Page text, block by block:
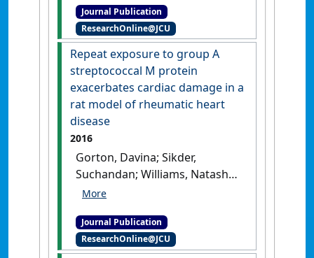
hemodynamic parameters:
comparison of restraint and
light isoflurane anesthesia in
normotensive male Lewis
rats'
.Journal of Pharmacological
and Toxicological Methods
, 100 .
[DOI]
Journal Publication
ResearchOnline@JCU
Repeat exposure to group A
streptococcal M protein
exacerbates cardiac damage in a
rat model of rheumatic heart
disease
2016
Gorton, Davina; Sikder,
Suchandan; Williams, Natasha
L.; Chilton, Lisa; Rush,
Cunningham, Madeleine W.;
Ketheesan, Natkunam (2016)
Journal Publication
ResearchOnline@JCU